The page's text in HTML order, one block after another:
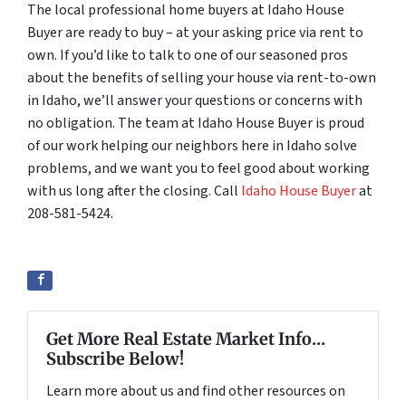
The local professional home buyers at Idaho House
Buyer are ready to buy – at your asking price via rent to
own. If you’d like to talk to one of our seasoned pros
about the benefits of selling your house via rent-to-own
in Idaho, we’ll answer your questions or concerns with
no obligation. The team at Idaho House Buyer is proud
of our work helping our neighbors here in Idaho solve
problems, and we want you to feel good about working
with us long after the closing. Call Idaho House Buyerat
208-581-5424.
Get More Real Estate Market Info...
Subscribe Below!
Learn more about us and find other resources on